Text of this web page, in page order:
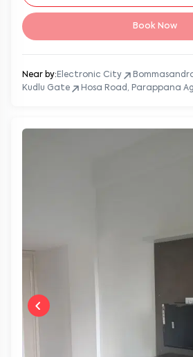
Book Now
Near by: Electronic City
Kudlu Gate
Hosa Road, Parappana